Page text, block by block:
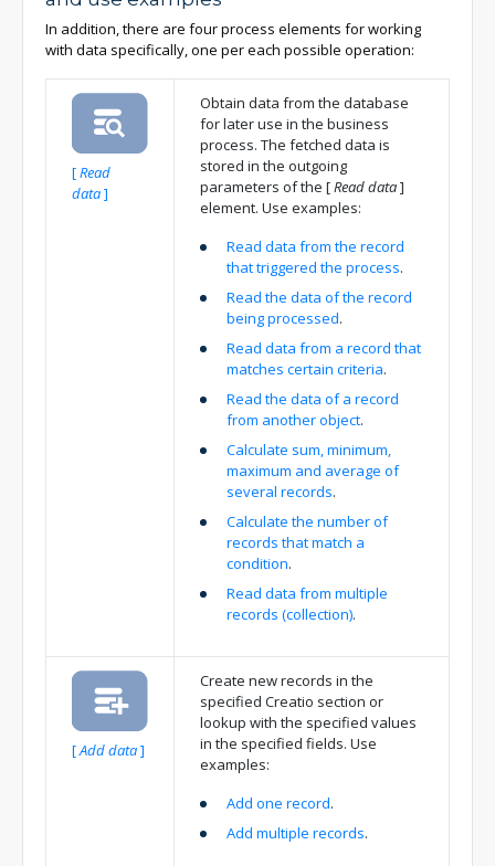
In addition, there are four process elements for working
with data specifically, one per each possible operation:
[Read
data]
Obtain data from the database
for later use in the business
process. The fetched data is
stored in the outgoing
parameters of the [Read data]
element. Use examples:
Read data from the record
that triggered the process.
Read the data of the record
being processed.
Read data from a record that
matches certain criteria.
Read the data of a record
from another object.
Calculate sum, minimum,
maximum and average of
several records.
Calculate the number of
records that match a
condition.
Read data from multiple
records (collection).
[Add data]
Create new records in the
specified Creatio section or
lookup with the specified values
in the specified fields. Use
examples:
Add one record.
Add multiple records.